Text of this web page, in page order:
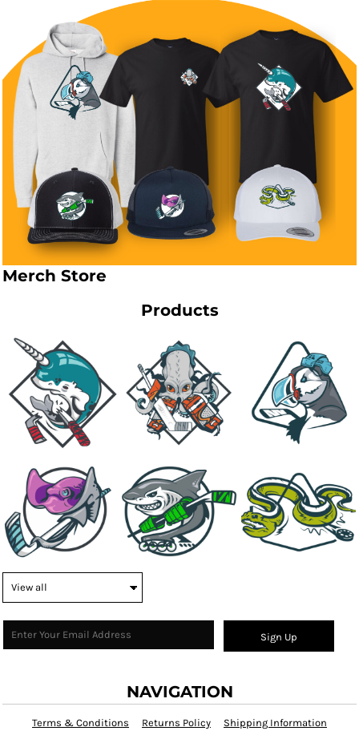
Merch Store
Products
Sign Up
NAVIGATION
Terms & Conditions Returns Policy Shipping Information